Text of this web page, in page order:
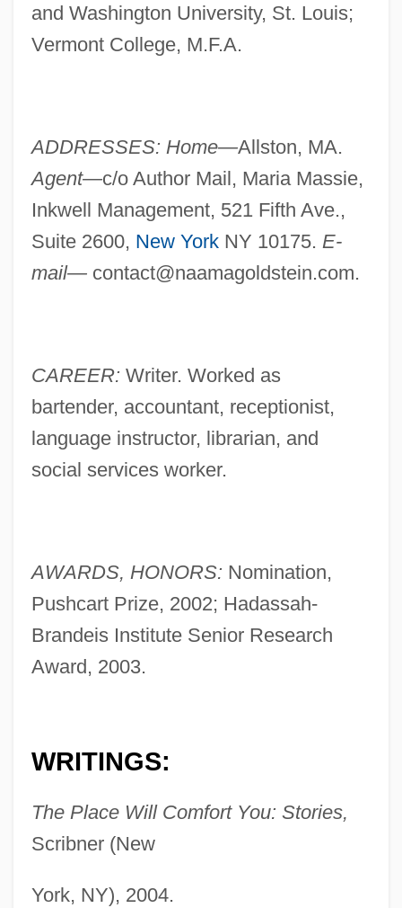
and Washington University, St. Louis;
Vermont College, M.F.A.
ADDRESSES: Home—Allston, MA.
Agent—c/o Author Mail, Maria Massie,
Inkwell Management, 521 Fifth Ave.,
Suite 2600, New YorkNY 10175. E-
mail— contact@naamagoldstein.com.
CAREER: Writer. Worked as
bartender, accountant, receptionist,
language instructor, librarian, and
social services worker.
AWARDS, HONORS: Nomination,
Pushcart Prize, 2002; Hadassah-
Brandeis Institute Senior Research
Award, 2003.
WRITINGS:
The Place Will Comfort You: Stories,
Scribner (New
York, NY), 2004.